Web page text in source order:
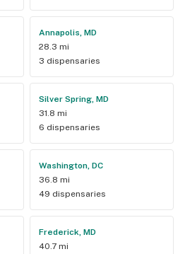
Annapolis, MD
28.3 mi
3 dispensaries
Silver Spring, MD
31.8 mi
6 dispensaries
Washington, DC
36.8 mi
49 dispensaries
Frederick, MD
40.7 mi